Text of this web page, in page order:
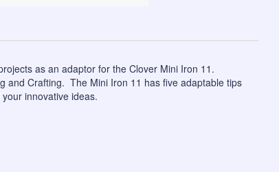
as an adaptor for theClover Mini Iron 11 .
and Crafting. The Mini Iron 11 has five adaptable tips
innovative ideas.